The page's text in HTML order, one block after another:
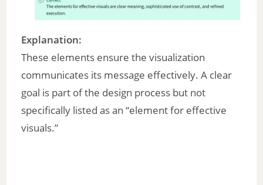
Explanation:
These elements ensure the visualization
communicates its message effectively. A clear
goal is part of the design process but not
specifically listed as an “element for effective
visuals.”